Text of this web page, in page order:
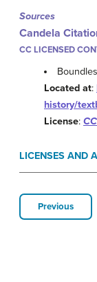
Sources
Candela
CC LICENSED
Located at:
history/
License:
LICENSES AND
Previous